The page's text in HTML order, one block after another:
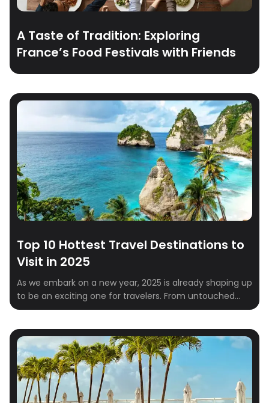
A Taste of Tradition: Exploring
France’s Food Festivals with Friends
Top 10 Hottest Travel Destinations to
Visit in 2025
As we embark on a new year, 2025 is already shaping up
to be an exciting one for travelers. From untouched
natural wonders to vibrant cultural hubs, the global
Whether you’re a solo explorer, a couple looking for a
romantic escape, or a family in need of a […]